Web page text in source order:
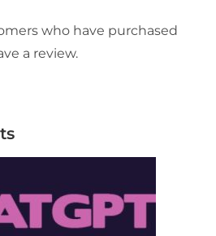
who have purchased
a review.